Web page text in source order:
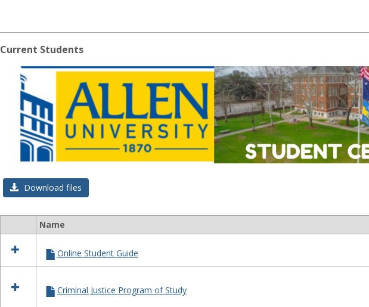
Current Students
Download files
Select
resources
in
Students
Name
Online Student Guide
Criminal Justice Program of Study